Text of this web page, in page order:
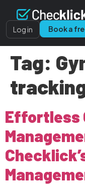
Log in Book a
Tag:
Effortless